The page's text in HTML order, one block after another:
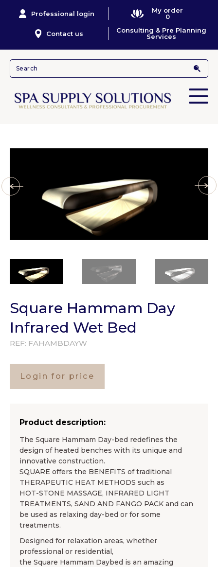
Professional login
My order
0
Contact us
Consulting & Pre Planning
Services
Square Hammam Day
Infrared Wet Bed
REF: FAHAMBDAYW
Login for price
Product description:
The Square Hammam Day-bed redefines the
design of heated benches with its unique and
innovative construction.
SQUARE offers the BENEFITS of traditional
THERAPEUTIC HEAT METHODS such as
HOT-STONE MASSAGE, INFRARED LIGHT
TREATMENTS, SAND AND FANGO PACK and can
be used as relaxing day-bed or for some
treatments.
Designed for relaxation areas, whether
professional or residential,
the Square Hammam Daybed is an amazing